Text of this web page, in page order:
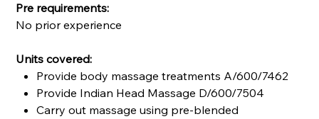
Pre requirements:
No prior experience
Units covered:
Provide body massage treatments A/600/7462
Provide Indian Head Massage D/600/7504
Carry out massage using pre-blended